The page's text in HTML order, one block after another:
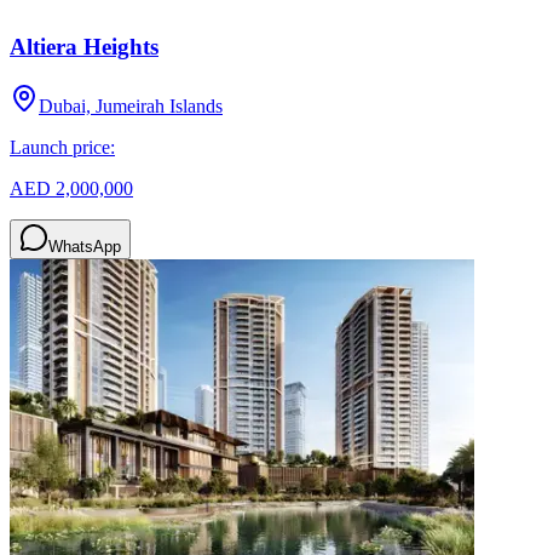
Altiera Heights
Dubai, Jumeirah Islands
Launch price:
AED 2,000,000
WhatsApp